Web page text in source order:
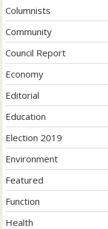
Columnists
Community
Council Report
Economy
Editorial
Education
Election 2019
Environment
Featured
Function
Health